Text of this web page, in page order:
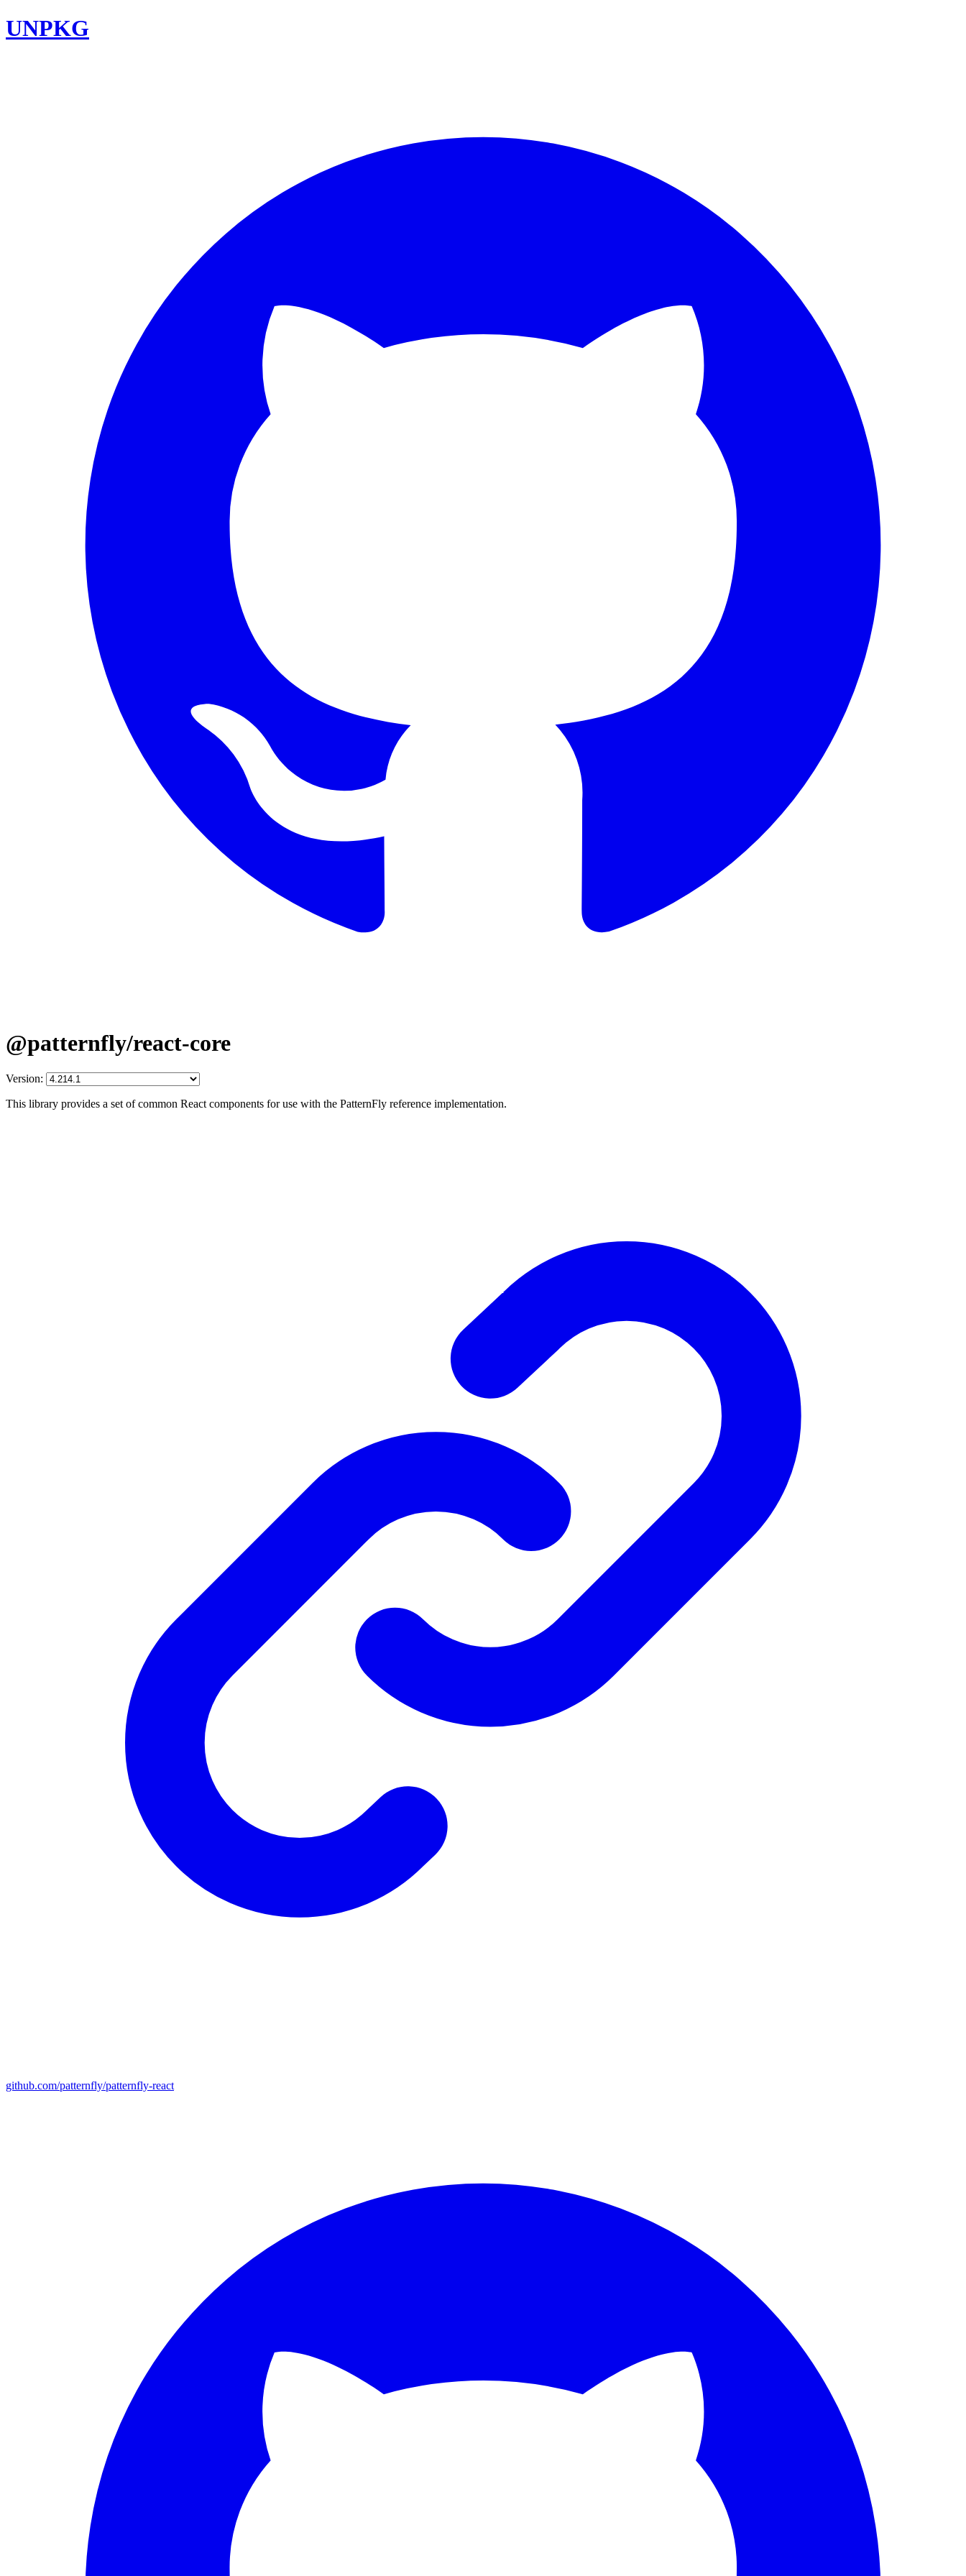
UNPKG
@patternfly/react-core
Version:
This library provides a set of common React components for use with the PatternFly reference implementation.
github.com/patternfly/patternfly-react